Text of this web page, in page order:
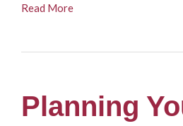
Read More
Planning